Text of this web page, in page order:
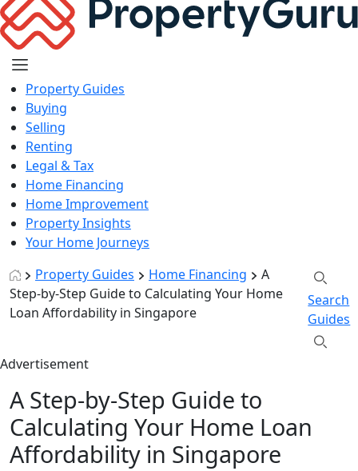
Property Guides
Buying
Selling
Renting
Legal & Tax
Home Financing
Home Improvement
Property Insights
Your Home Journeys
Property Guides
Home Financing
A
Step-by-Step Guide to Calculating Your Home
Loan Affordability in Singapore
Search
Guides
Advertisement
A Step-by-Step Guide to
Calculating Your Home Loan
Affordability in Singapore